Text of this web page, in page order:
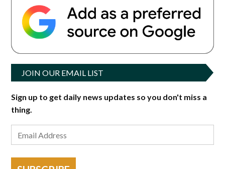
JOIN OUR EMAIL LIST
Sign up to get daily news updates so you don't miss a
thing.